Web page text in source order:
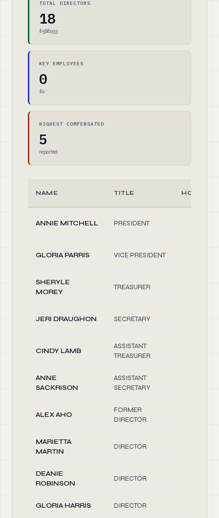
TOTAL DIRECTORS
18
$588,933
KEY EMPLOYEES
0
$0
HIGHEST COMPENSATED
5
reported
NAME TITLE HOURS/
ANNIE MITCHELL PRESIDENT
GLORIA PARRIS VICE PRESIDENT
SHERYLE
MOREY
TREASURER
JERI DRAUGHON SECRETARY
CINDY LAMB
ASSISTANT
TREASURER
ANNE
SACKRISON
ASSISTANT
SECRETARY
ALEX AHO
FORMER
DIRECTOR
MARIETTA
MARTIN
DIRECTOR
DEANIE
ROBINSON
DIRECTOR
GLORIA HARRIS DIRECTOR